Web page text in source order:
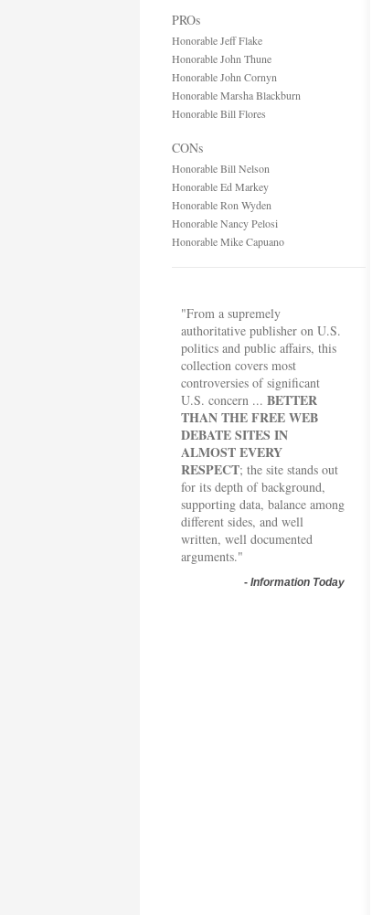
PROs
Honorable Jeff Flake
Honorable John Thune
Honorable John Cornyn
Honorable Marsha Blackburn
Honorable Bill Flores
CONs
Honorable Bill Nelson
Honorable Ed Markey
Honorable Ron Wyden
Honorable Nancy Pelosi
Honorable Mike Capuano
"From a supremely
authoritative publisher on U.S.
politics and public affairs, this
collection covers most
controversies of significant
U.S. concern ... BETTER
THAN THE FREE WEB
DEBATE SITES IN
ALMOST EVERY
RESPECT; the site stands out
for its depth of background,
supporting data, balance among
different sides, and well
written, well documented
arguments."
- Information Today